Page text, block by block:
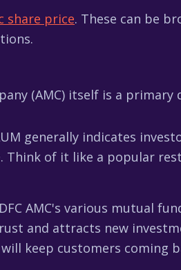
share price. These can be
(AMC) itself is a primary
generally indicates
of it like a popular
AMC's various mutual
and attracts new
keep customers coming